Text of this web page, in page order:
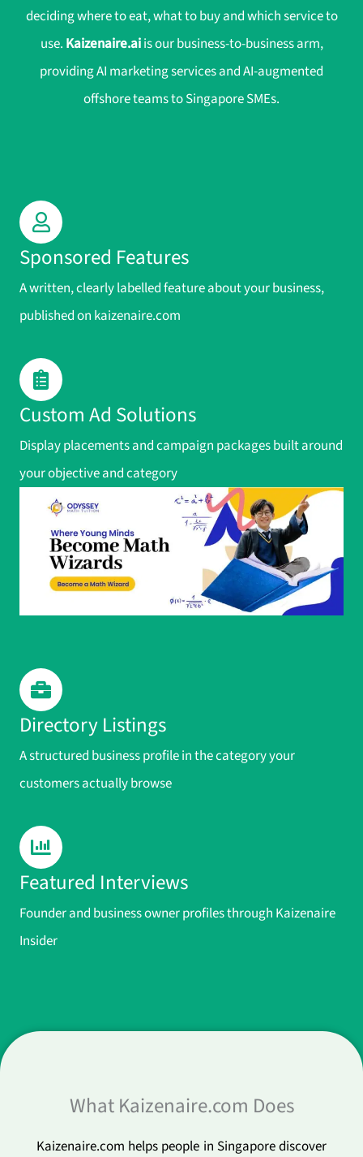
deciding where to eat, what to buy and which service to
use. Kaizenaire.aiis our business-to-business arm,
providing AI marketing services and AI-augmented
offshore teams to Singapore SMEs.
Sponsored Features
A written, clearly labelled feature about your business,
published on kaizenaire.com
Custom Ad Solutions
Display placements and campaign packages built around
your objective and category
Directory Listings
A structured business profile in the category your
customers actually browse
Featured Interviews
Founder and business owner profiles through Kaizenaire
Insider
What Kaizenaire.com Does
Kaizenaire.com helps people in Singapore discover